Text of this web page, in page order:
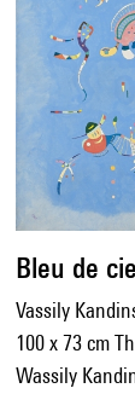
Bleu de
Vassily
100 x 73 cm
Wassily